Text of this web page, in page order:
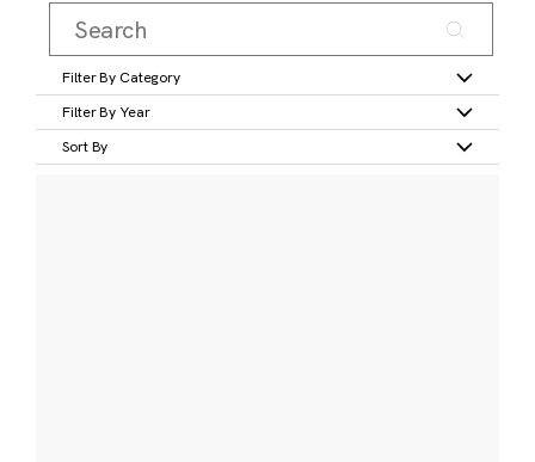
Filter By Category
Filter By Year
Sort By